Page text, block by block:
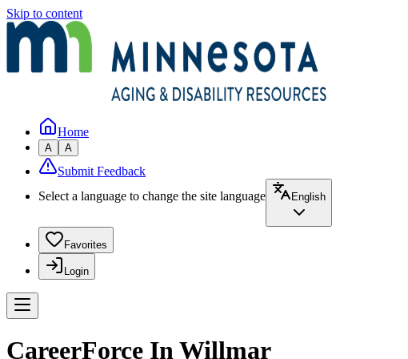
Skip to content
Home
A A
Submit Feedback
Select a language to change the site language
English
Favorites
Login
CareerForce In Willmar